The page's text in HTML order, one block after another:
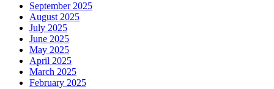
September 2025
August 2025
July 2025
June 2025
May 2025
April 2025
March 2025
February 2025